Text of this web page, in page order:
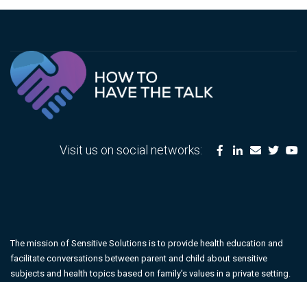
Visit us on social networks:
The mission of Sensitive Solutions is to provide health education and
facilitate conversations between parent and child about sensitive
subjects and health topics based on family’s values in a private setting.